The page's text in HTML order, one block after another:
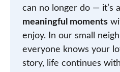
can no longer do — it’s
meaningful moments
enjoy. In our small
everyone knows your
story, life continues